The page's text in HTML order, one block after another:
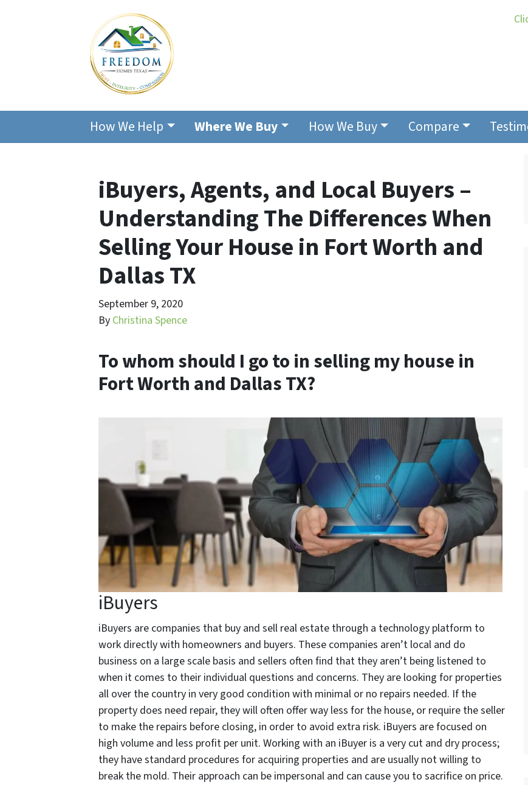
How We Help Where We Buy How We Buy Compare
iBuyers, Agents, and Local Buyers –
Understanding The Differences When
Selling Your House in Fort Worth and
Dallas TX
September 9, 2020
By Christina Spence
To whom should I go to in selling my house in
Fort Worth and Dallas TX?
iBuyers
iBuyers are companies that buy and sell real estate through a technology platform to
work directly with homeowners and buyers. These companies aren’t local and do
business on a large scale basis and sellers often find that they aren’t being listened to
when it comes to their individual questions and concerns. They are looking for properties
all over the country in very good condition with minimal or no repairs needed. If the
property does need repair, they will often offer way less for the house, or require the seller
to make the repairs before closing, in order to avoid extra risk. iBuyers are focused on
high volume and less profit per unit. Working with an iBuyer is a very cut and dry process;
they have standard procedures for acquiring properties and are usually not willing to
break the mold. Their approach can be impersonal and can cause you to sacrifice on price.